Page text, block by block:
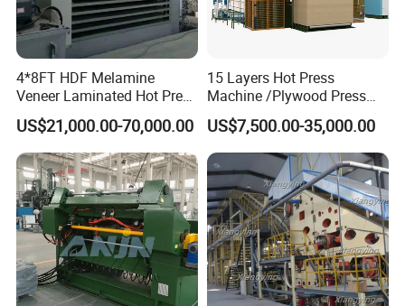
4*8FT HDF Melamine
Veneer Laminated Hot Press
Machine /Pre Press
Machinery / Press
Equipments for Plywood
Production with CE ISO
US$21,000.00-70,000.00
15 Layers Hot Press
Machine /Plywood Press
Equipments for 4*8FT
1830*3660mm Plywood
Making with CE Used for
Plywood Factory
US$7,500.00-35,000.00